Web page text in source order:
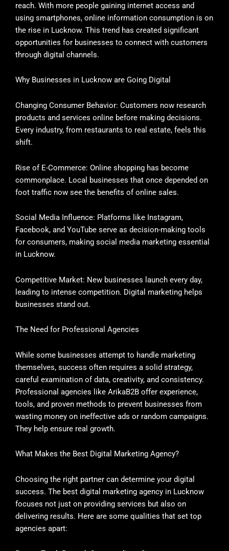
reach. With more people gaining internet access and
using smartphones, online information consumption is on
the rise in Lucknow. This trend has created significant
opportunities for businesses to connect with customers
through digital channels.
Why Businesses in Lucknow are Going Digital
Changing Consumer Behavior: Customers now research
products and services online before making decisions.
Every industry, from restaurants to real estate, feels this
shift.
Rise of E-Commerce: Online shopping has become
commonplace. Local businesses that once depended on
foot traffic now see the benefits of online sales.
Social Media Influence: Platforms like Instagram,
Facebook, and YouTube serve as decision-making tools
for consumers, making social media marketing essential
in Lucknow.
Competitive Market: New businesses launch every day,
leading to intense competition. Digital marketing helps
businesses stand out.
The Need for Professional Agencies
While some businesses attempt to handle marketing
themselves, success often requires a solid strategy,
careful examination of data, creativity, and consistency.
Professional agencies like ArikaB2B offer experience,
tools, and proven methods to prevent businesses from
wasting money on ineffective ads or random campaigns.
They help ensure real growth.
What Makes the Best Digital Marketing Agency?
Choosing the right partner can determine your digital
success. The best digital marketing agency in Lucknow
focuses not just on providing services but also on
delivering results. Here are some qualities that set top
agencies apart: